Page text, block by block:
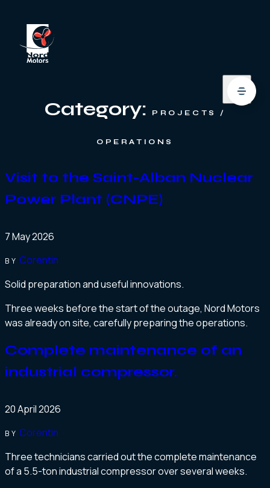
Category: PROJECTS /
OPERATIONS
Visit to the Saint-Alban Nuclear
Power Plant (CNPE)
7 May 2026
BY Corentin
Solid preparation and useful innovations.
Three weeks before the start of the outage, Nord Motors
was already on site, carefully preparing the operations.
Complete maintenance of an
industrial compressor.
20 April 2026
BY Corentin
Three technicians carried out the complete maintenance
of a 5.5-ton industrial compressor over several weeks.